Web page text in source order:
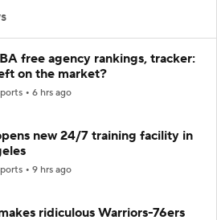
free agency rankings, tracker:
on the market?
6 hrs ago
new 24/7 training facility in
9 hrs ago
ridiculous Warriors-76ers